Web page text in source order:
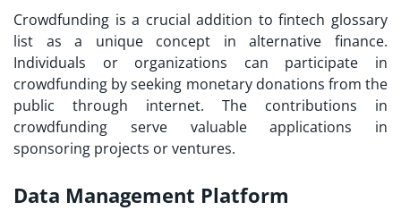
Crowdfunding is a crucial addition tofintech glossary
list as a unique concept in alternative finance.
Individuals or organizations can participate in
crowdfunding by seeking monetary donations from the
public through internet. The contributions in
crowdfunding serve valuable applications in
sponsoring projects or ventures.
Data Management Platform